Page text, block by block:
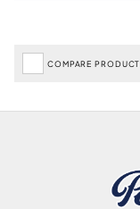
COMPARE PRODUCT